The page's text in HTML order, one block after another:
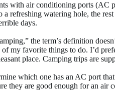
with air conditioning ports (AC
a refreshing watering hole, the
days.
the term’s definition
my favorite things to do. I’d
place. Camping trips are
which one has an AC port
they are good enough for an air